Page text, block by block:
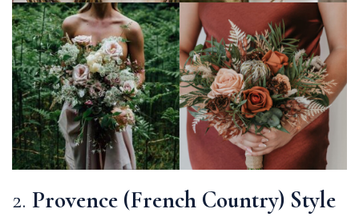
2. Provence (French Country) Style